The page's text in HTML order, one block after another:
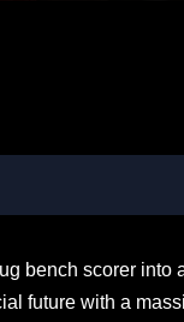
bench scorer into
future with a